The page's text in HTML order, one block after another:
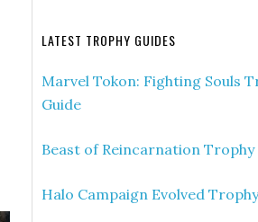
LATEST TROPHY GUIDES
Marvel Tokon: Fighting Souls
Guide
Beast of Reincarnation Trophy
Halo Campaign Evolved